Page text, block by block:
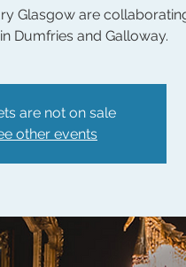
Glasgow are
Dumfries and Galloway.
are not on sale
other events